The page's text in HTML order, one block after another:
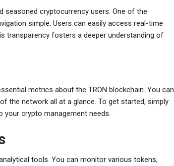
cryptocurrency users. One of the
simple. Users can easily access real-time
transparency fosters a deeper understanding of
metrics about the TRON blockchain. You can
the network all at a glance. To get started, simply
crypto management needs.
tools. You can monitor various tokens,